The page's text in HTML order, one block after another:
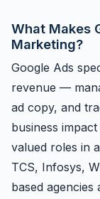
What Makes
Marketing?
Google Ads
revenue —
ad copy, and
business
valued roles in
TCS, Infosys,
based